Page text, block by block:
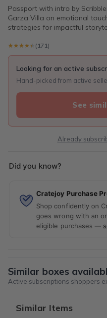
Passport with intro by
Garza Villa on emotional
strategies for impactful
★★★★★
★★★★★ (171)
Looking for an active
Hand-picked from active
See
Already
Did you know?
Cratejoy Purchase
Shop confidently on
goes wrong with an
eligible purchases —
Similar boxes
Active subscriptions shoppers
Similar Items